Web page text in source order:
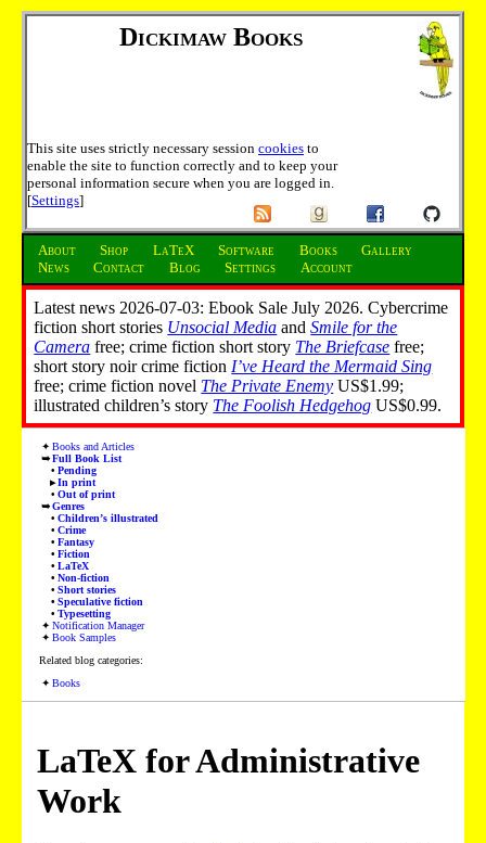
Dickimaw Books
This site uses strictly necessary session cookies to
enable the site to function correctly and to keep your
personal information secure when you are logged in.
[Settings]
About Shop LaTeX Software Books
Gallery
News
Contact Blog Settings Account
Latest news 2026-07-03: Ebook Sale July 2026. Cybercrime
fiction short stories Unsocial Media andSmile for the
Camera free; crime fiction short story The Briefcase free;
short story noir crime fiction I’ve Heard the Mermaid Sing
free; crime fiction novel The Private Enemy US$1.99;
illustrated children’s story The Foolish Hedgehog US$0.99.
Books and Articles
Full Book List
Pending
In print
Out of print
Genres
Children’s illustrated
Crime
Fantasy
Fiction
LaTeX
Non-fiction
Short stories
Speculative fiction
Typesetting
Notification Manager
Book Samples
Related blog categories:
Books
LaTeX for Administrative
Work